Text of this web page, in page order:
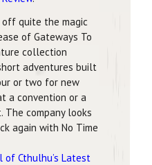
off quite the magic
of Gateways To
collection
adventures built
or two for new
a convention or a
The company looks
again with No Time
of Cthulhu’s Latest